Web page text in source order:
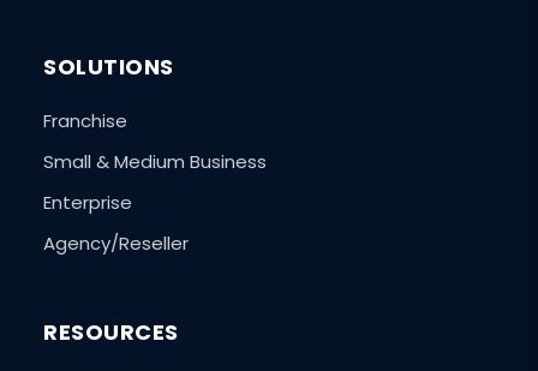
SOLUTIONS
Franchise
Small & Medium Business
Enterprise
Agency/Reseller
RESOURCES